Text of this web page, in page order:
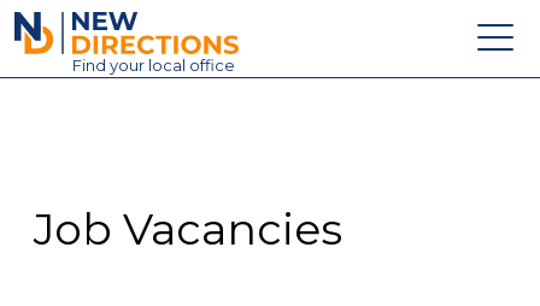
New Directions Education Ltd
Find your local office
Contact
Job Vacancies